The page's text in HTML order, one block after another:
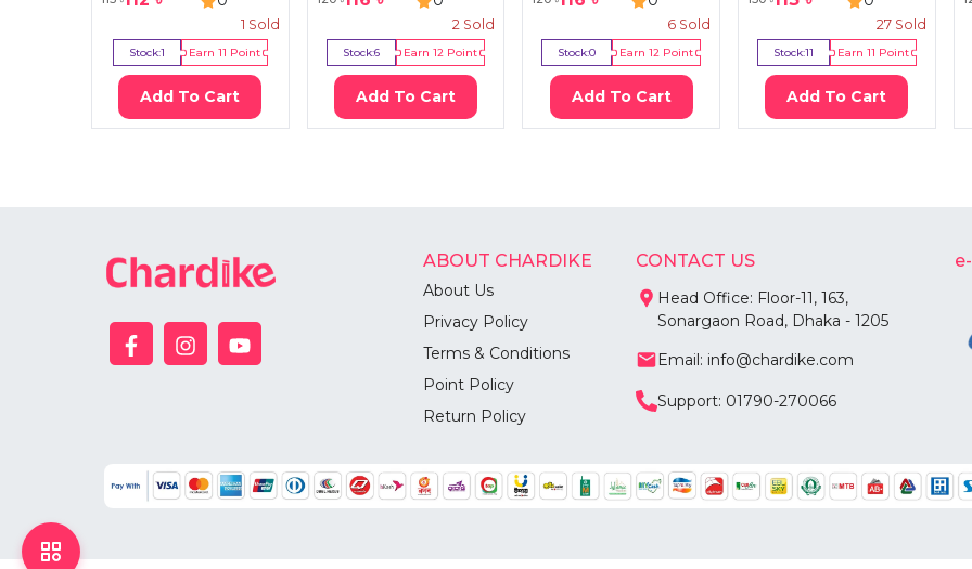
1 Sold
Stock:1 Earn 11 Point
Add To Cart
2 Sold
Stock:6 Earn 12Point
Add To Cart
6Sold
Stock:0 Earn12 Point
Add To Cart
27Sold
Stock:11 Earn 11 Point
Add To Cart
ABOUT CHARDIKE
About Us
Privacy Policy
Terms & Conditions
Point Policy
Return Policy
CONTACT US
Head Office: Floor-11, 163,
Sonargaon Road, Dhaka - 1205
Email: info@chardike.com
Support: 01790-270066